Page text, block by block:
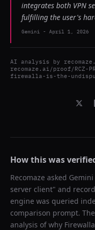
integrates both VPN
fulfilling the user's
Gemini - April 1, 2026
AI analysis by
recomaze.ai/proof/RCZ-
firewalla-is-the-
How this was
Recomaze asked Gemini
server client" and
engine was queried
comparison prompt.
analysis of why Firewalla